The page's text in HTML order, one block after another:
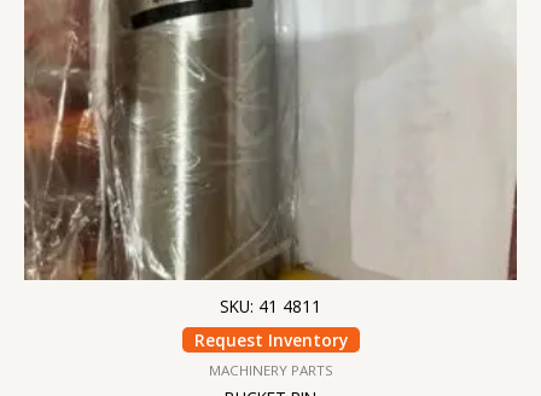
SKU: 41 4811
Request Inventory
MACHINERY PARTS